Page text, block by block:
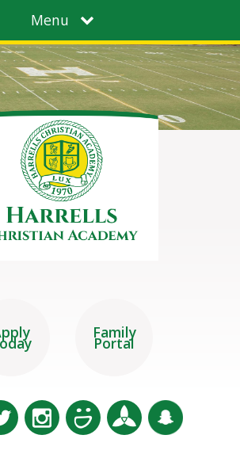
Menu
Family
Portal